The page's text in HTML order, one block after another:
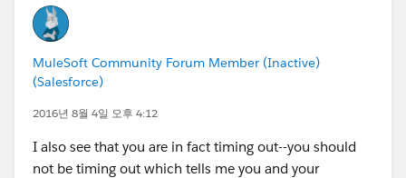
MuleSoft Community Forum Member (Inactive)
(Salesforce)
2016년 8월 4일 오후 4:12
I also see that you are in fact timing out--you should
not be timing out which tells me you and your